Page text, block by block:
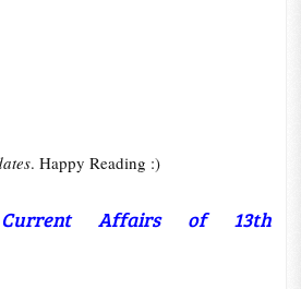
. Happy Reading :)
Affairs of 13th